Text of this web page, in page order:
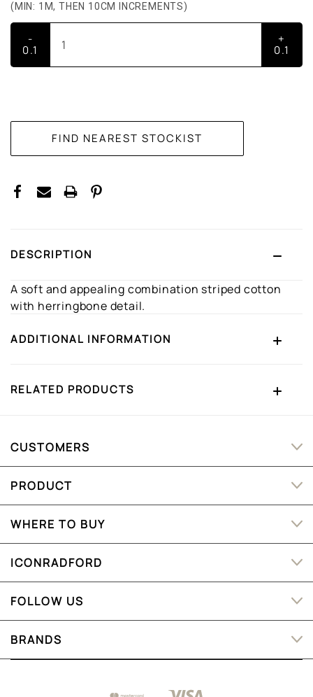
(MIN: 1M, THEN 10CM INCREMENTS)
-
0.1
+
0.1
DESCRIPTION
A soft and appealing combination striped cotton
with herringbone detail.
ADDITIONAL INFORMATION
RELATED PRODUCTS
CUSTOMERS
PRODUCT
WHERE TO BUY
ICONRADFORD
FOLLOW US
BRANDS